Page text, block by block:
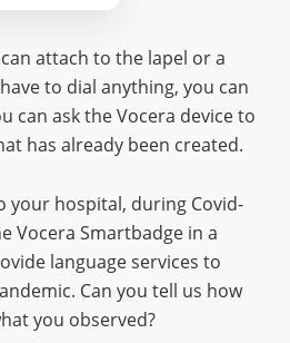
attach to the lapel or a
to dial anything, you can
can ask the Vocera device to
has already been created.
your hospital, during Covid-
Vocera Smartbadge in a
language services to
Can you tell us how
you observed?